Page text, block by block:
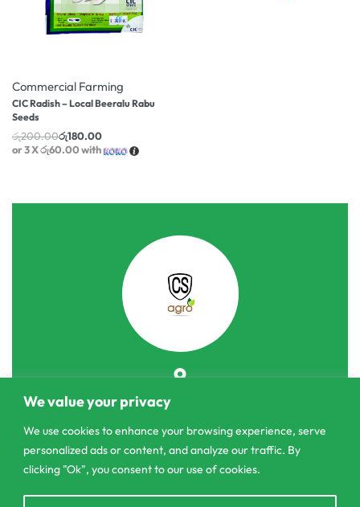
We value your privacy
We use cookies to enhance your browsing experience, serve
personalized ads or content, and analyze our traffic. By
clicking "Ok", you consent to our use of cookies.
Commercial Farming
CIC Radish – Local Beeralu Rabu
Seeds
රු200.00රු180.00
or 3 Xරු60.00with
303/3,Pelanwattha,
Pannipitiya
contact@csagrolk.com
011 2 841 996